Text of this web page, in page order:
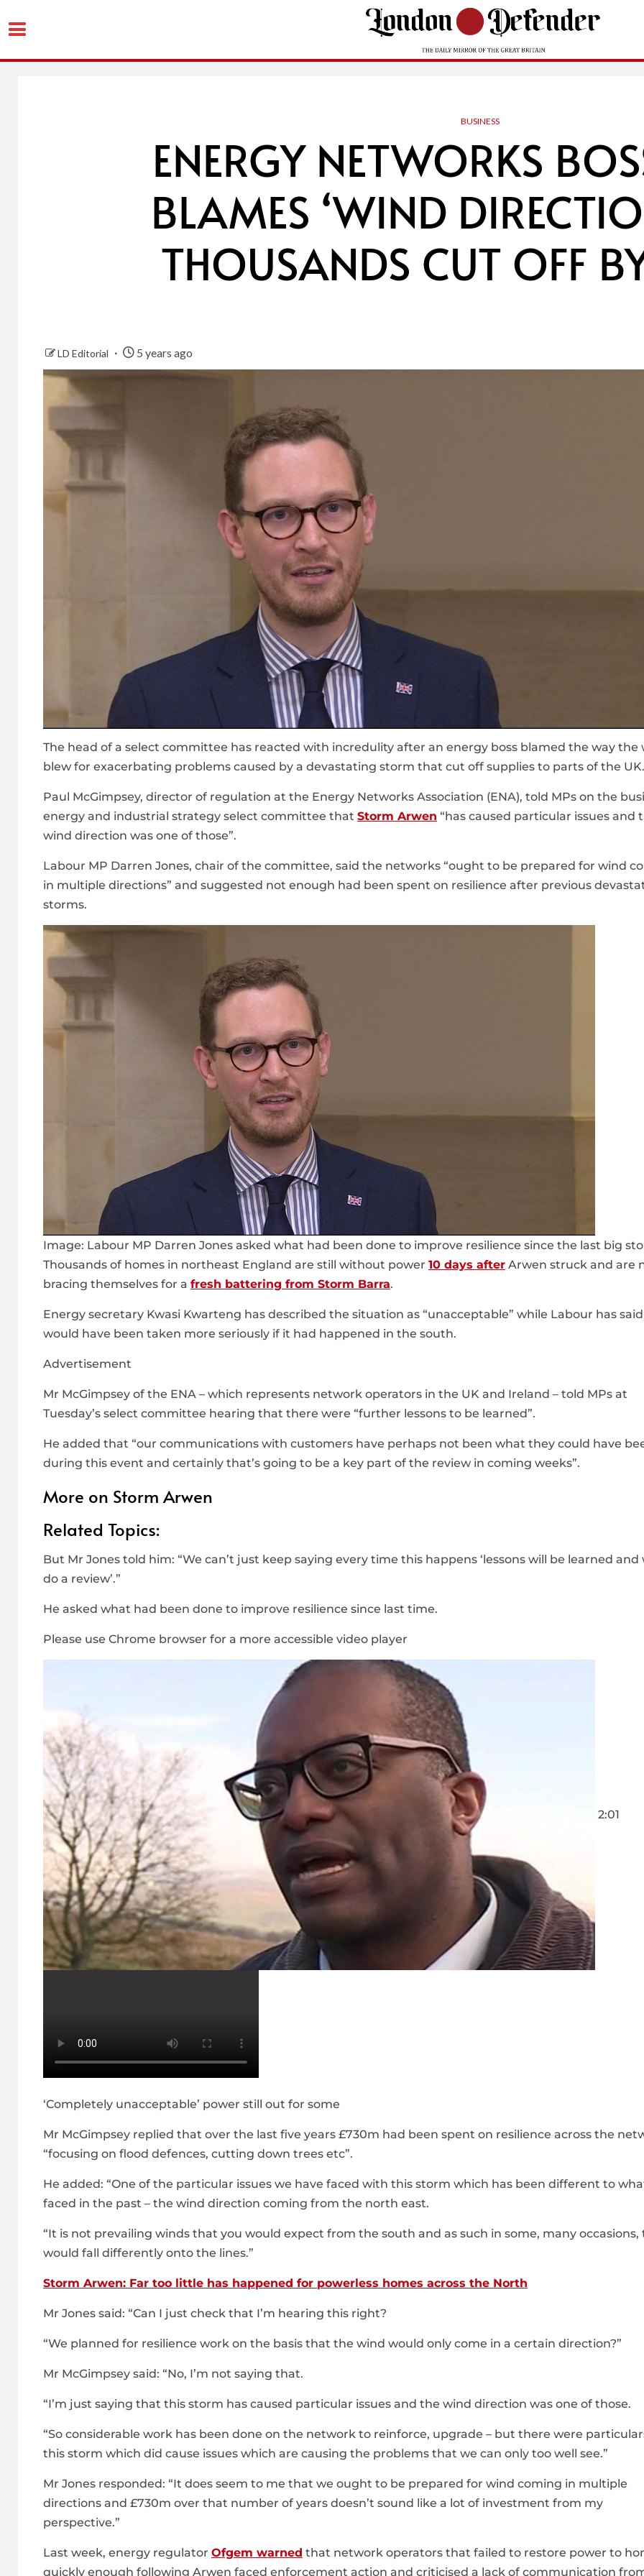
BUSINESS
ENERGY NETWORKS
BLAMES ‘WIND
THOUSANDS CUT OFF
LD Editorial 5 years ago
The head of a select committee has reacted with incredulity after an energy boss blamed the way the
blew for exacerbating problems caused by a devastating storm that cut off supplies to parts of the UK.
Paul McGimpsey, director of regulation at the Energy Networks Association (ENA), told MPs on the
energy and industrial strategy select committee that Storm Arwen “has caused particular issues and
wind direction was one of those”.
Labour MP Darren Jones, chair of the committee, said the networks “ought to be prepared for wind
in multiple directions” and suggested not enough had been spent on resilience after previous
storms.
Image: Labour MP Darren Jones asked what had been done to improve resilience since the last big
Thousands of homes in northeast England are still without power 10 days after Arwen struck and are
bracing themselves for a fresh battering from Storm Barra.
Energy secretary Kwasi Kwarteng has described the situation as “unacceptable” while Labour has
would have been taken more seriously if it had happened in the south.
Advertisement
Mr McGimpsey of the ENA – which represents network operators in the UK and Ireland – told MPs at
Tuesday’s select committee hearing that there were “further lessons to be learned”.
He added that “our communications with customers have perhaps not been what they could have
during this event and certainly that’s going to be a key part of the review in coming weeks”.
More on Storm Arwen
Related Topics:
But Mr Jones told him: “We can’t just keep saying every time this happens ‘lessons will be learned and
do a review’.”
He asked what had been done to improve resilience since last time.
Please use Chrome browser for a more accessible video player
2:01
‘Completely unacceptable’ power still out for some
Mr McGimpsey replied that over the last five years £730m had been spent on resilience across the
“focusing on flood defences, cutting down trees etc”.
He added: “One of the particular issues we have faced with this storm which has been different to
faced in the past – the wind direction coming from the north east.
“It is not prevailing winds that you would expect from the south and as such in some, many occasions,
would fall differently onto the lines.”
Storm Arwen: Far too little has happened for powerless homes across the North
Mr Jones said: “Can I just check that I’m hearing this right?
“We planned for resilience work on the basis that the wind would only come in a certain direction?”
Mr McGimpsey said: “No, I’m not saying that.
“I’m just saying that this storm has caused particular issues and the wind direction was one of those.
“So considerable work has been done on the network to reinforce, upgrade – but there were
this storm which did cause issues which are causing the problems that we can only too well see.”
Mr Jones responded: “It does seem to me that we ought to be prepared for wind coming in multiple
directions and £730m over that number of years doesn’t sound like a lot of investment from my
perspective.”
Last week, energy regulator Ofgem warned that network operators that failed to restore power to
quickly enough following Arwen faced enforcement action and criticised a lack of communication